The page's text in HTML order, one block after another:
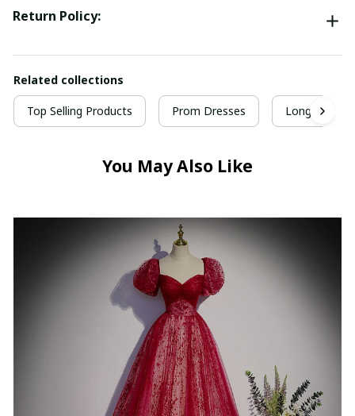
Return Policy:
Related collections
Top Selling Products Prom Dresses Long Prom
You May Also Like